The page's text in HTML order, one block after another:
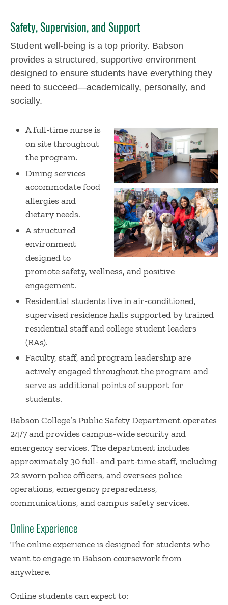
Safety, Supervision, and Support
Student well-being is a top priority. Babson
provides a structured, supportive environment
designed to ensure students have everything they
need to succeed—academically, personally, and
socially.
A full-time nurse is
on site throughout
the program.
Dining services
accommodate food
allergies and
dietary needs.
A structured
environment
designed to
promote safety, wellness, and positive
engagement.
Residential students live in air-conditioned,
supervised residence halls supported by trained
residential staff and college student leaders
(RAs).
Faculty, staff, and program leadership are
actively engaged throughout the program and
serve as additional points of support for
students.
Babson College’s Public Safety Department operates
24/7 and provides campus-wide security and
emergency services. The department includes
approximately 30 full- and part-time staff, including
22 sworn police officers, and oversees police
operations, emergency preparedness,
communications, and campus safety services.
Online Experience
The online experience is designed for students who
want to engage in Babson coursework from
anywhere.
Online students can expect to: